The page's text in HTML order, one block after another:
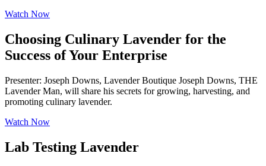
Watch Now
Choosing Culinary Lavender for the
Success of Your Enterprise
Presenter: Joseph Downs, Lavender Boutique Joseph Downs, THE
Lavender Man, will share his secrets for growing, harvesting, and
promoting culinary lavender.
Watch Now
Lab Testing Lavender